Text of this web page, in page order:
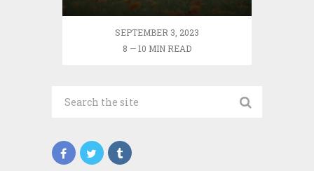
SEPTEMBER 3, 2023
8 — 10 MIN READ